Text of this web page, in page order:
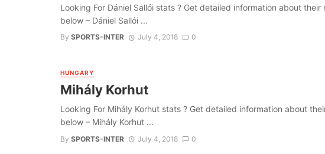
Looking For Dániel Sallói stats ? Get detailed information about
below – Dániel Sallói ...
By SPORTS-INTER July 4, 2018 0
HUNGARY
Mihály Korhut
Looking For Mihály Korhut stats ? Get detailed information about
below – Mihály Korhut ...
By SPORTS-INTER July 4, 2018 0